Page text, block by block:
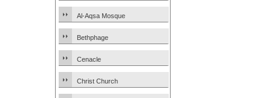
Al-Aqsa Mosque
Bethphage
Cenacle
Christ Church